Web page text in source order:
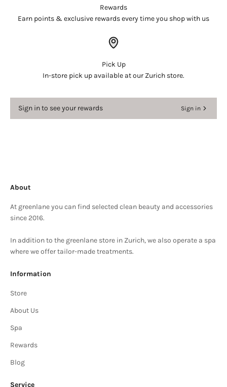
Rewards
Earn points & exclusive rewards every time you shop with us
Pick Up
In-store pick up available at our Zurich store.
Sign in to see your rewards Sign in
About
At greenlane you can find selected clean beauty and accessories
since 2016.
In addition to the greenlane store in Zurich, we also operate a spa
where we offer tailor-made treatments.
Information
Store
About Us
Spa
Rewards
Blog
Service